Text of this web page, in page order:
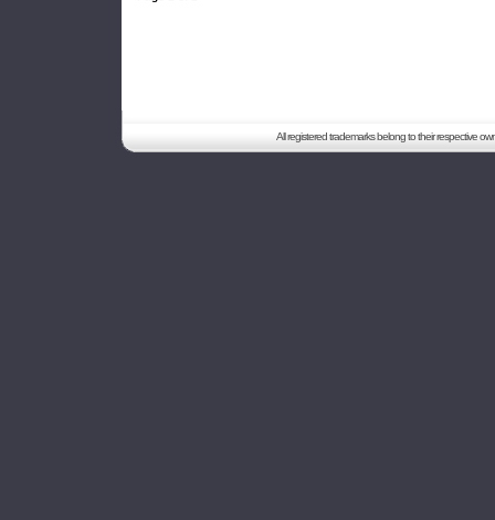
All registered trademarks belong to their respective